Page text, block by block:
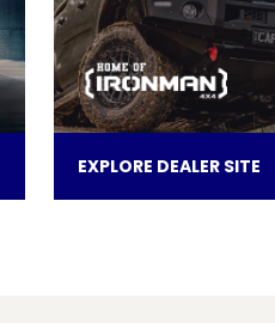
EXPLORE DEALER SITE